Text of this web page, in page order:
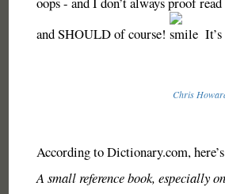
and SHOULD of course!
Chris
According to Dictionary.com,
A small reference book, especially